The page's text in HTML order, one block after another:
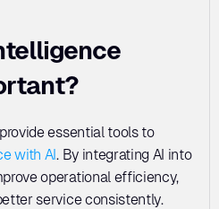
essential tools to
with AI. By integrating AI into
operational efficiency,
service consistently.